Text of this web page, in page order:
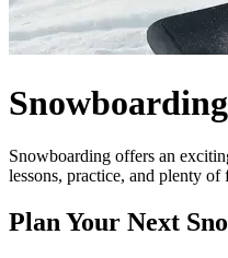
Snowboarding offers an
lessons, practice, and plenty of
Plan Your Next